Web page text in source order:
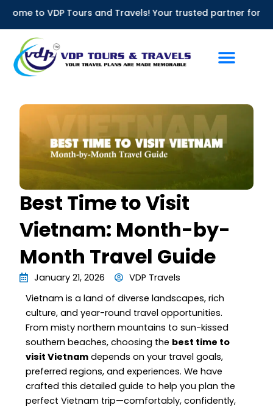
content
Tours and Travels! Your trusted partner for Bus Rentals
Best Time to Visit
Vietnam: Month-by-
Month Travel Guide
January 21, 2026
VDP Travels
Vietnam is a land of diverse landscapes, rich
culture, and year-round travel opportunities.
From misty northern mountains to sun-kissed
southern beaches, choosing the best time to
visit Vietnam depends on your travel goals,
preferred regions, and experiences. We have
crafted this detailed guide to help you plan the
perfect Vietnam trip—comfortably, confidently,